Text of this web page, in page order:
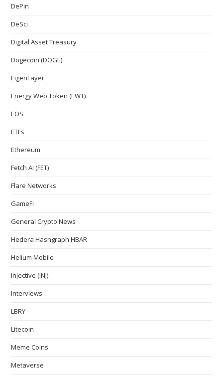
DePin
DeSci
Digital Asset Treasury
Dogecoin (DOGE)
EigenLayer
Energy Web Token (EWT)
EOS
ETFs
Ethereum
Fetch AI (FET)
Flare Networks
GameFi
General Crypto News
Hedera Hashgraph HBAR
Helium Mobile
Injective (INJ)
Interviews
LBRY
Litecoin
Meme Coins
Metaverse